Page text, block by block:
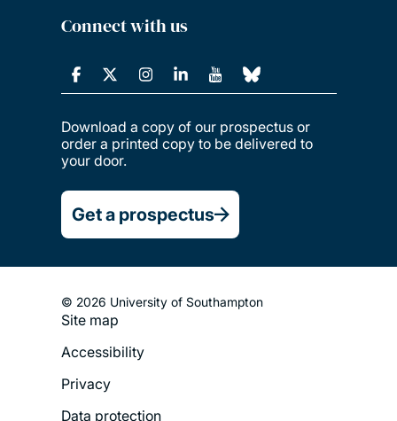
Connect with us
Download a copy of our prospectus or
order a printed copy to be delivered to
your door.
Get a prospectus
© 2026 University of Southampton
Footer
Legal
Site map
Accessibility
Privacy
Data protection